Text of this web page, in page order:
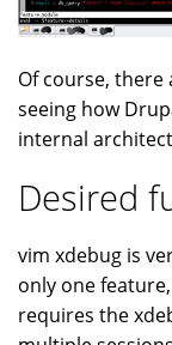
Of course, there
seeing how
internal
Desired
vim xdebug is
only one
requires the